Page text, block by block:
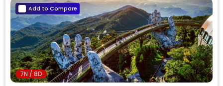
Add to Compare
7N / 8D